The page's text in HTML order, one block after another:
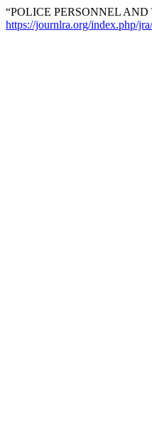
“POLICE PERSONNEL
https://journlra.org/index.php/